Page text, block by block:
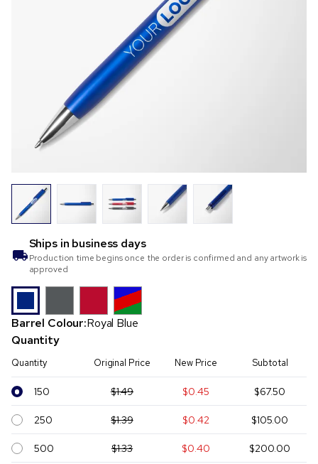
Ships in business days
Production time begins once the order is confirmed and any artwork is
approved
Barrel Colour:Royal Blue
Quantity
Quantity Original Price New Price Subtotal
150 $1.49 $0.45 $67.50
250 $1.39 $0.42 $105.00
500 $1.33 $0.40 $200.00